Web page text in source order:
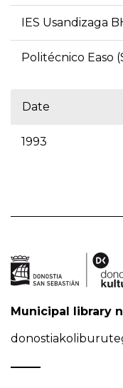
IES Usandizaga
Politécnico Easo
Date
1993
Municipal library